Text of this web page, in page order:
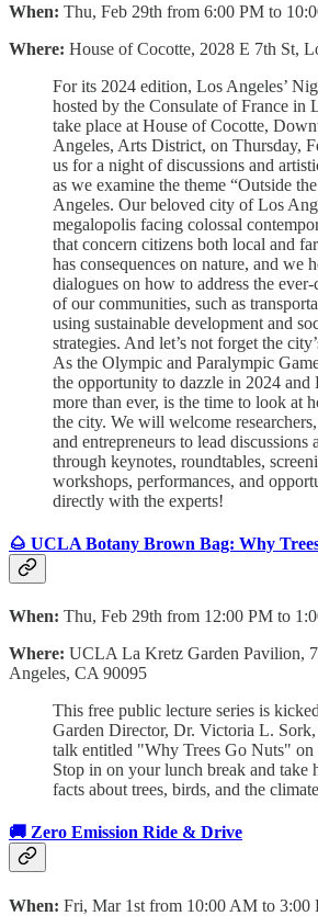
When: Thu, Feb 29th from 6:00 PM to
Where: House of Cocotte, 2028 E 7th St,
For its 2024 edition, Los Angeles’
hosted by the Consulate of France in
take place at House of Cocotte,
Angeles, Arts District, on Thursday,
us for a night of discussions and
as we examine the theme “Outside
Angeles. Our beloved city of Los
megalopolis facing colossal
that concern citizens both local and
has consequences on nature, and we
dialogues on how to address the
of our communities, such as
using sustainable development and
strategies. And let’s not forget the
As the Olympic and Paralympic
the opportunity to dazzle in 2024
more than ever, is the time to look at
the city. We will welcome
and entrepreneurs to lead discussions
through keynotes, roundtables,
workshops, performances, and
directly with the experts!
🌰 UCLA Botany Brown Bag: Why
When: Thu, Feb 29th from 12:00 PM to
Where: UCLA La Kretz Garden Pavilion,
Angeles, CA 90095
This free public lecture series is
Garden Director, Dr. Victoria L.
talk entitled "Why Trees Go Nuts" on
Stop in on your lunch break and take
facts about trees, birds, and the
🚚 Zero Emission Ride & Drive
When: Fri, Mar 1st from 10:00 AM to 3:00